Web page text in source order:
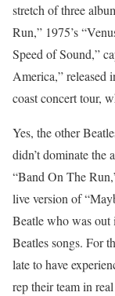
stretch of three
Run,” 1975’s
Speed of Sound,”
America,” released
coast concert tour,
Yes, the other
didn’t dominate the
“Band On The
live version of
Beatle who was out
Beatles songs. For
late to have
rep their team in